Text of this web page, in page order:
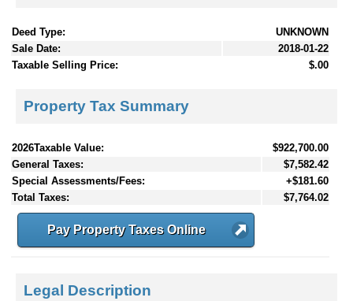
Deed Type:
UNKNOWN
Sale Date:
2018-01-22
Taxable Selling Price:
$.00
Property Tax Summary
2026Taxable Value:
$922,700.00
General Taxes:
$7,582.42
Special Assessments/Fees:
+$181.60
Total Taxes:
$7,764.02
Pay Property Taxes Online
Legal Description